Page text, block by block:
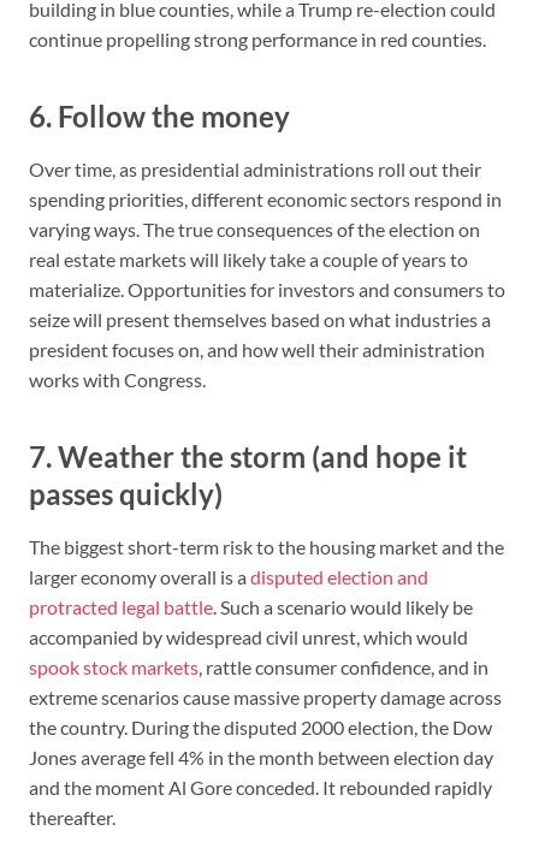
building in blue counties, while a Trump re-election could
continue propelling strong performance in red counties.
6. Follow the money
Over time, as presidential administrations roll out their
spending priorities, different economic sectors respond in
varying ways. The true consequences of the election on
real estate markets will likely take a couple of years to
materialize. Opportunities for investors and consumers to
seize will present themselves based on what industries a
president focuses on, and how well their administration
works with Congress.
7. Weather the storm (and hope it
passes quickly)
The biggest short-term risk to the housing market and the
larger economy overall is a disputed election and
protracted legal battle. Such a scenario would likely be
accompanied by widespread civil unrest, which would
spook stock markets, rattle consumer confidence, and in
extreme scenarios cause massive property damage across
the country. During the disputed 2000 election, the Dow
Jones average fell 4% in the month between election day
and the moment Al Gore conceded. It rebounded rapidly
thereafter.